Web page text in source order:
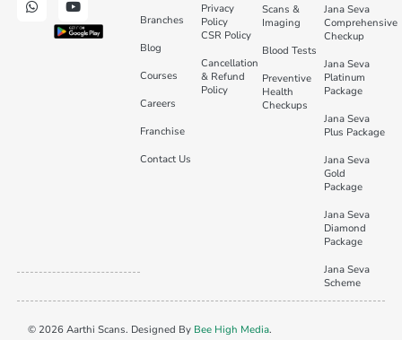
Branches
Blog
Courses
Careers
Franchise
Contact Us
Privacy
Policy
CSR Policy
Cancellation
& Refund
Policy
Scans &
Imaging
Blood Tests
Preventive
Health
Checkups
Jana Seva
Comprehensive
Checkup
Jana Seva
Platinum
Package
Jana Seva
Plus Package
Jana Seva
Gold
Package
Jana Seva
Diamond
Package
Jana Seva
Scheme
© 2026 Aarthi Scans. Designed By Bee High Media.